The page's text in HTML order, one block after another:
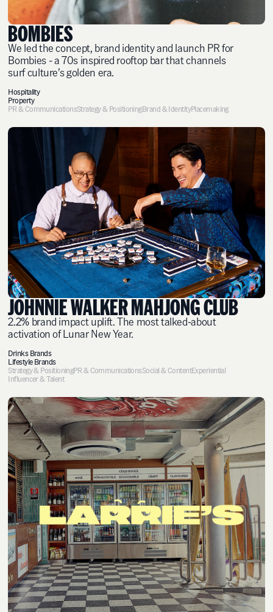
BOMBIES
We led the concept, brand identity and launch PR for
Bombies - a 70s inspired rooftop bar that channels
surf culture’s golden era.
Hospitality
Property
PR & CommunicationsStrategy & PositioningBrand & IdentityPlacemaking
JOHNNIE WALKER MAHJONG CLUB
2.2% brand impact uplift. The most talked-about
activation of Lunar New Year.
Drinks Brands
Lifestyle Brands
Strategy & PositioningPR & CommunicationsSocial & ContentExperiential
Influencer & Talent